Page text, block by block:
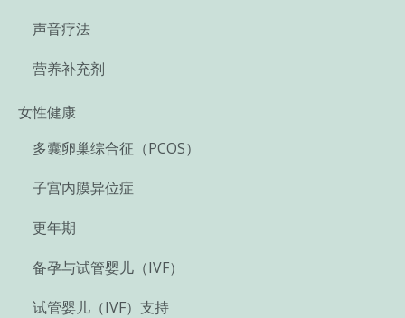
声音疗法
营养补充剂
女性健康
多囊卵巢综合征（PCOS）
子宫内膜异位症
更年期
备孕与试管婴儿（IVF）
试管婴儿（IVF）支持